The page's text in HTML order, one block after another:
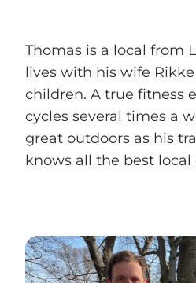
Thomas is a local from
lives with his wife
children. A true fitness
cycles several times a
great outdoors as his
knows all the best local